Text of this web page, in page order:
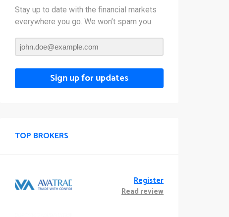
Stay up to date with the financial markets
everywhere you go. We won’t spam you.
Sign up for updates
TOP BROKERS
Register
Read review